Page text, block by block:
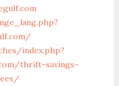
index.php?
thrift-savings-